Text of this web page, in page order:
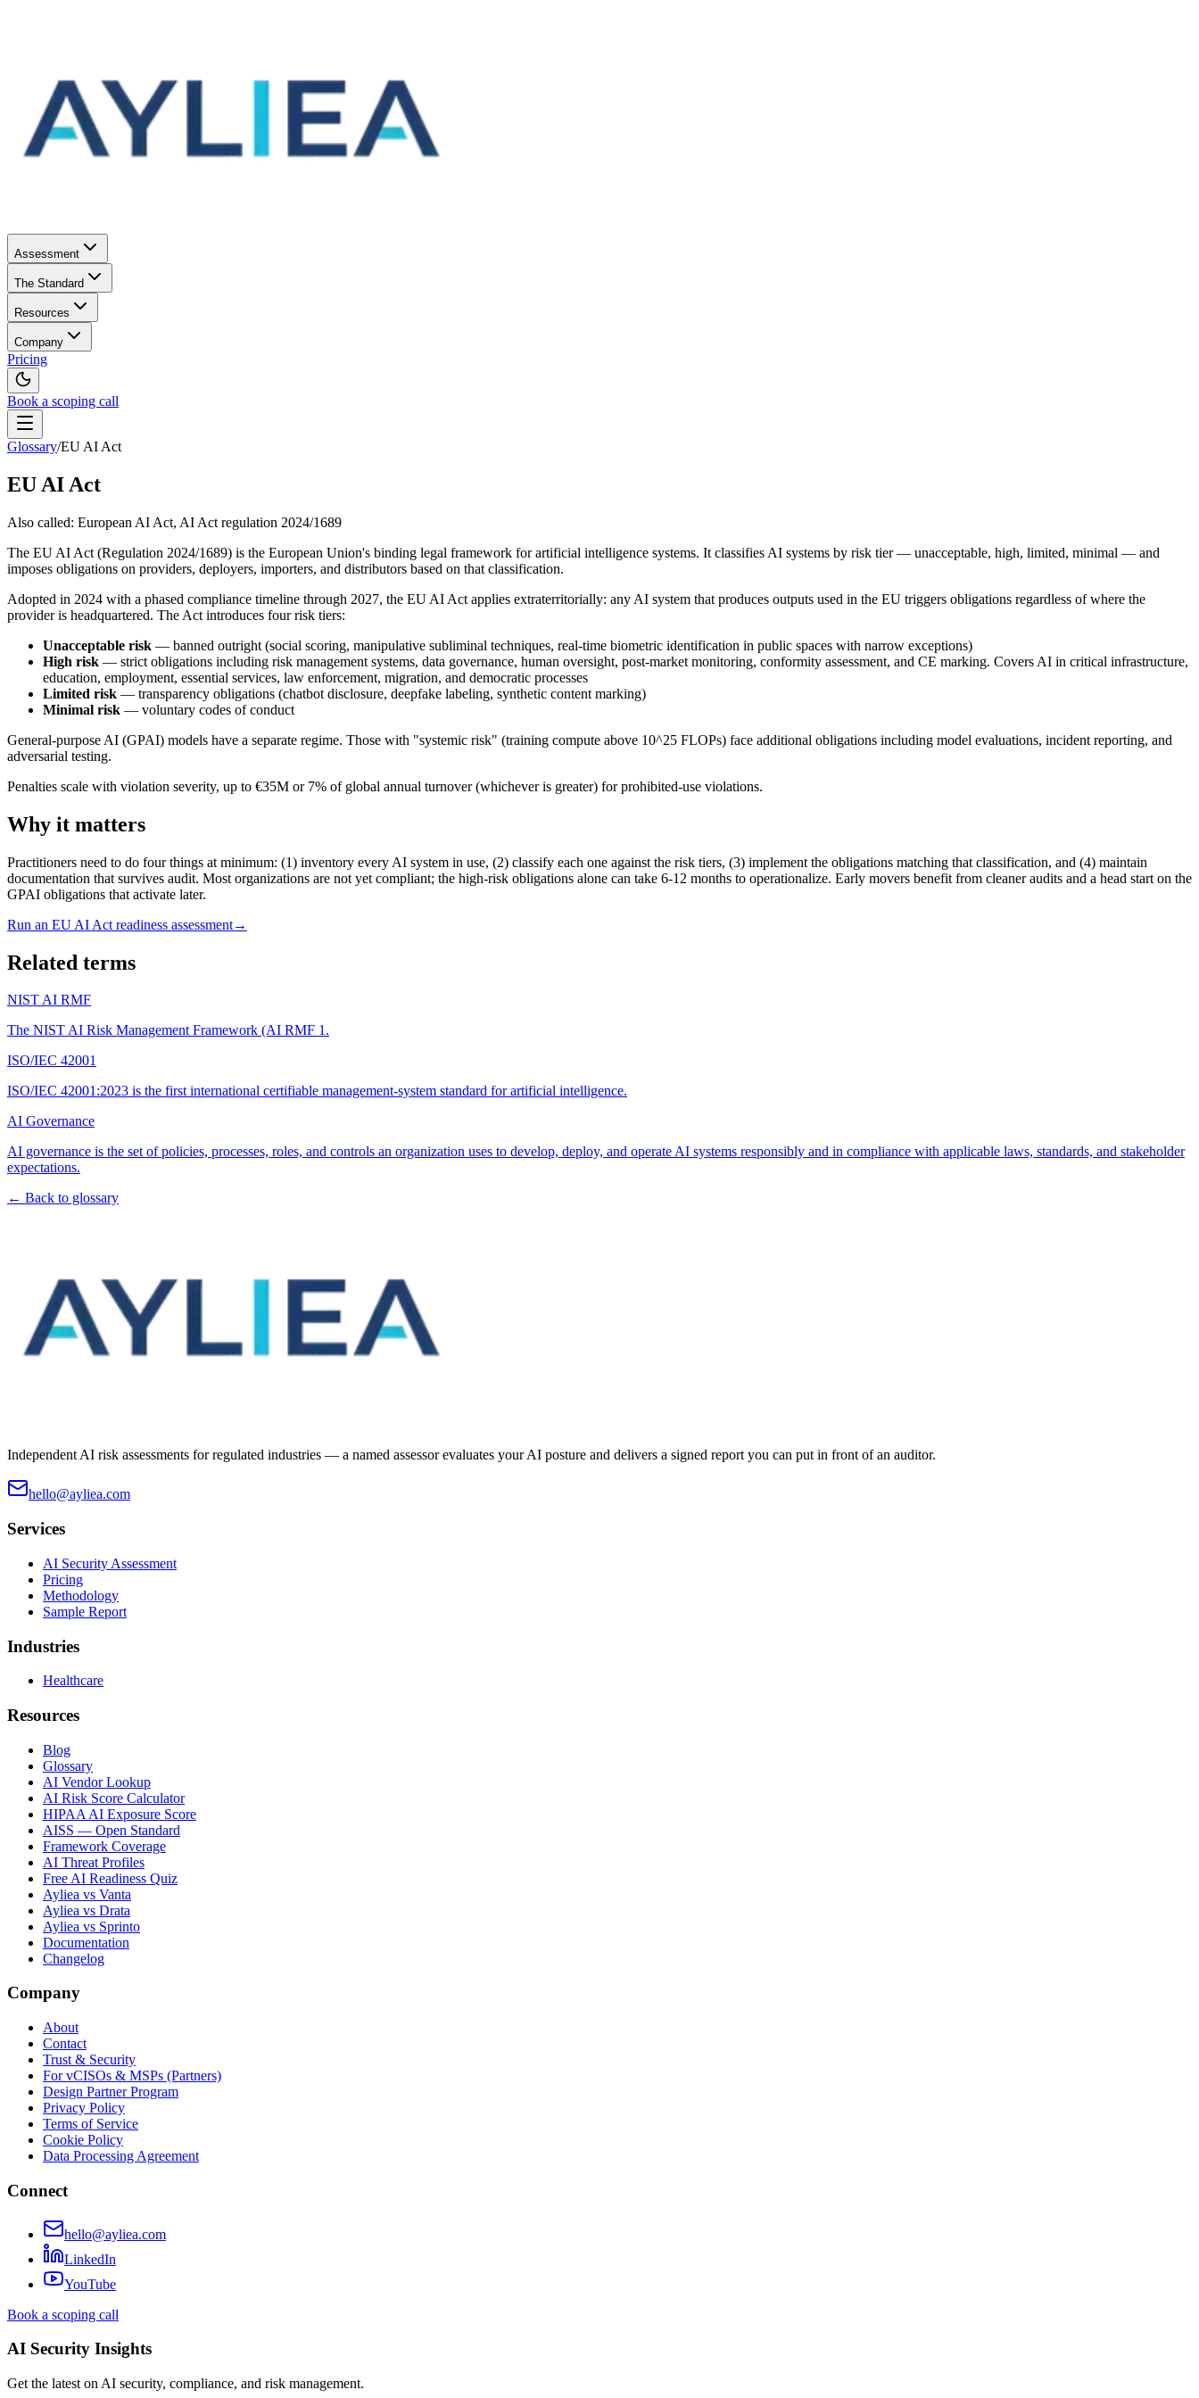
Assessment
The Standard
Resources
Company
Pricing
Book a scoping call
HIPAA AI Risk Assessment
Methodology
Sample Report→
The Standard
Healthcare Bundle
Resources
Glossary
AI Risk Score Calculator
HIPAA AI Exposure Score
Documentation→
Company
About
Contact
Trust & Security
Design Partner Program→
Pricing
Book a scoping call
Glossary/EU AI Act
EU AI Act
Also called: European AI Act, AI Act regulation 2024/1689
The EU AI Act (Regulation 2024/1689) is the European Union's binding legal framework for artificial intelligence systems. It classifies AI systems by risk tier — unacceptable, high, limited, minimal — and
imposes obligations on providers, deployers, importers, and distributors based on that classification.
Adopted in 2024 with a phased compliance timeline through 2027, the EU AI Act applies extraterritorially: any AI system that produces outputs used in the EU triggers obligations regardless of where the
provider is headquartered. The Act introduces four risk tiers:
Unacceptable risk — banned outright (social scoring, manipulative subliminal techniques, real-time biometric identification in public spaces with narrow exceptions)
High risk — strict obligations including risk management systems, data governance, human oversight, post-market monitoring, conformity assessment, and CE marking. Covers AI in critical infrastructure,
education, employment, essential services, law enforcement, migration, and democratic processes
Limited risk — transparency obligations (chatbot disclosure, deepfake labeling, synthetic content marking)
Minimal risk — voluntary codes of conduct
General-purpose AI (GPAI) models have a separate regime. Those with "systemic risk" (training compute above 10^25 FLOPs) face additional obligations including model evaluations, incident reporting, and
adversarial testing.
Penalties scale with violation severity, up to €35M or 7% of global annual turnover (whichever is greater) for prohibited-use violations.
Why it matters
Practitioners need to do four things at minimum: (1) inventory every AI system in use, (2) classify each one against the risk tiers, (3) implement the obligations matching that classification, and (4) maintain
documentation that survives audit. Most organizations are not yet compliant; the high-risk obligations alone can take 6-12 months to operationalize. Early movers benefit from cleaner audits and a head start on the
GPAI obligations that activate later.
Run an EU AI Act readiness assessment→
Related terms
NIST AI RMF
The NIST AI Risk Management Framework (AI RMF 1.
ISO/IEC 42001
ISO/IEC 42001:2023 is the first international certifiable management-system standard for artificial intelligence.
AI Governance
AI governance is the set of policies, processes, roles, and controls an organization uses to develop, deploy, and operate AI systems responsibly and in compliance with applicable laws, standards, and stakeholder
expectations.
← Back to glossary
Independent AI risk assessments for regulated industries — a named assessor evaluates your AI posture and delivers a signed report you can put in front of an auditor.
hello@ayliea.com
Services
AI Security Assessment
Pricing
Methodology
Sample Report
Industries
Healthcare
Resources
Blog
Glossary
AI Vendor Lookup
AI Risk Score Calculator
HIPAA AI Exposure Score
AISS — Open Standard
Framework Coverage
AI Threat Profiles
Free AI Readiness Quiz
Ayliea vs Vanta
Ayliea vs Drata
Ayliea vs Sprinto
Documentation
Changelog
Company
About
Contact
Trust & Security
For vCISOs & MSPs (Partners)
Design Partner Program
Privacy Policy
Terms of Service
Cookie Policy
Data Processing Agreement
Connect
hello@ayliea.com
LinkedIn
YouTube
Book a scoping call
AI Security Insights
Get the latest on AI security, compliance, and risk management.